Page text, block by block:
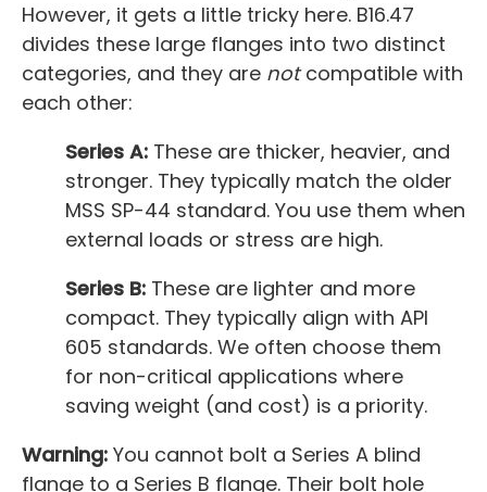
However, it gets a little tricky here. B16.47
divides these large flanges into two distinct
categories, and they are notcompatible with
each other:
Series A: These are thicker, heavier, and
stronger. They typically match the older
MSS SP-44 standard. You use them when
external loads or stress are high.
Series B: These are lighter and more
compact. They typically align with API
605 standards. We often choose them
for non-critical applications where
saving weight (and cost) is a priority.
Warning: You cannot bolt a Series A blind
flange to a Series B flange. Their bolt hole